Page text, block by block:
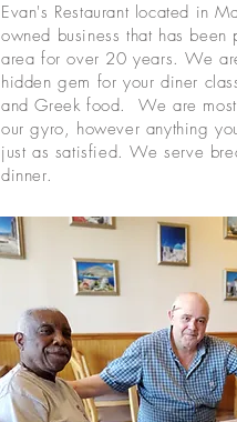
Evan's Restaurant located in
owned business that has been
area for over 20 years. We
hidden gem for your diner
and Greek food. We are
our gyro, however anything
just as satisfied. We serve
dinner.